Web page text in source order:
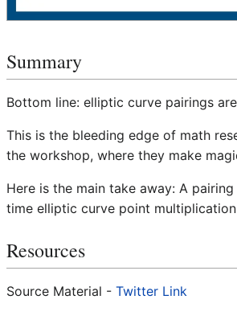
Summary
Bottom line: elliptic curve pairings are
This is the bleeding edge of math
the workshop, where they make
Here is the main take away: A
time elliptic curve point
Resources
Source Material - Twitter Link